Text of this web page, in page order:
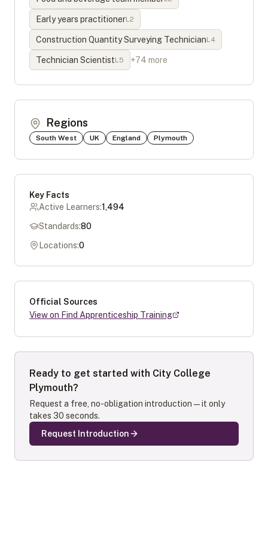
Early years practitionerL2
Construction Quantity Surveying TechnicianL4
Technician ScientistL5 +74 more
Regions
South West UK England Plymouth
Key Facts
Active Learners:1,494
Standards:80
Locations:0
Official Sources
View on Find Apprenticeship Training
Ready to get started with City College
Plymouth?
Request a free, no-obligation introduction — it only
takes 30 seconds.
Request Introduction